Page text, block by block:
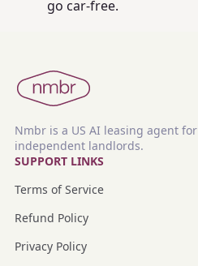
go car-free.
Nmbr is a US AI leasing agent for
independent landlords.
SUPPORT LINKS
Terms of Service
Refund Policy
Privacy Policy